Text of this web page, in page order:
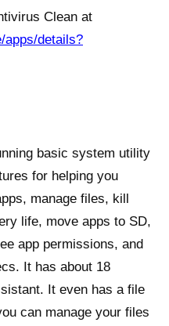
Clean at
apps/details?
basic system utility
for helping you
manage files, kill
life, move apps to SD,
app permissions, and
It has about 18
It even has a file
can manage your files